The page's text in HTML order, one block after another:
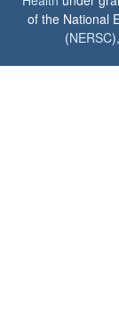
of the National
(NERSC